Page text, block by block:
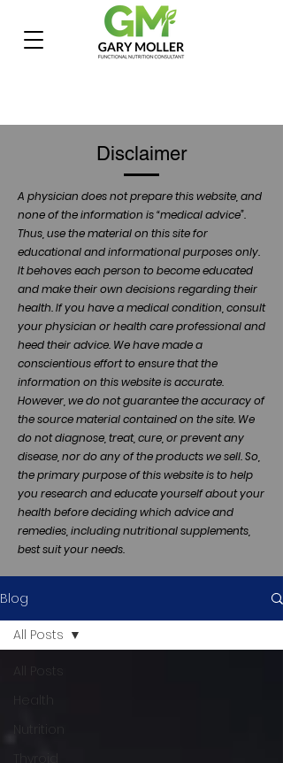
Disclaimer
A physician does not prepare this website, and
none of the information is “medical advice”.
Thus, use the material on this site for
educational and informational purposes only.
It behoves each person to become educated
and make their own decisions regarding their
health. If you have a medical condition, consult
your physician or health care professional and
heed their advice. We have made a
conscientious effort to ensure that the
information on this website is accurate.
However, we do not guarantee the accuracy of
the source material contained on the site. We
do not diagnose, treat, cure, or prevent any
disease, nor do any of the products we sell. So,
the primary purpose of this website is to help
you research and educate yourself about your
health before deciding which advice and
remedies, including nutritional supplements,
best suit your needs.
Blog
All Posts
Health
Nutrition
All Posts